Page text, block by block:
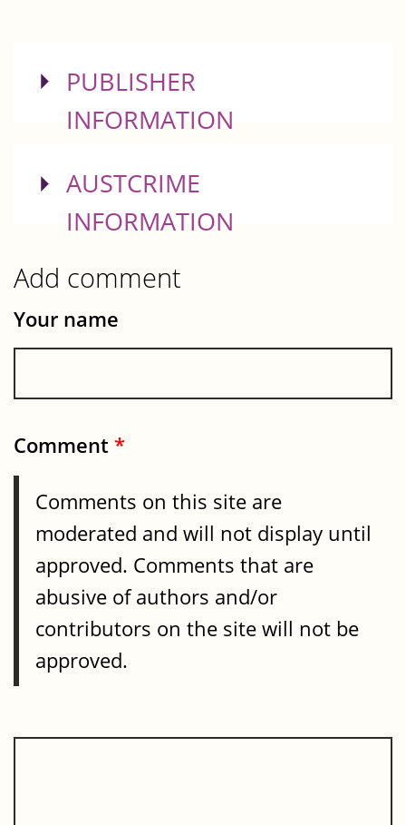
SHOW
PUBLISHER
INFORMATION
SHOW
AUSTCRIME
INFORMATION
Add comment
Your name
Comment *
Comments on this site are
moderated and will not display until
approved. Comments that are
abusive of authors and/or
contributors on the site will not be
approved.